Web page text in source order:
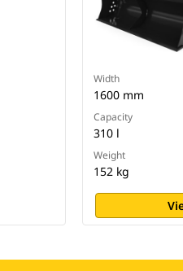
Width
1600 mm
Capacity
310 l
Weight
152 kg